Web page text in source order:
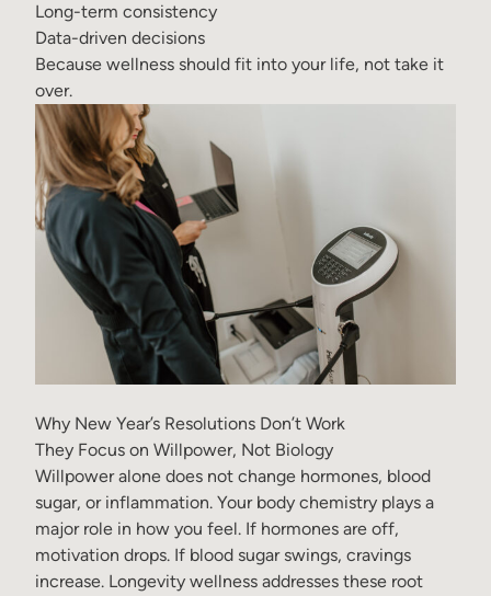
Long-term consistency
Data-driven decisions
Because wellness should fit into your life, not take it
over.
Why New Year’s Resolutions Don’t Work
They Focus on Willpower, Not Biology
Willpower alone does not change hormones, blood
sugar, or inflammation. Your body chemistry plays a
major role in how you feel. If hormones are off,
motivation drops. If blood sugar swings, cravings
increase. Longevity wellness addresses these root